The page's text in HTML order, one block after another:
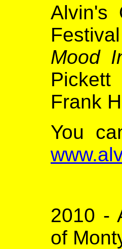
Alvin's
Mood
Frank
You
2010 -
of